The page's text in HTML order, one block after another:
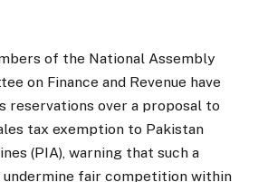
of the National Assembly
on Finance and Revenue have
reservations over a proposal to
tax exemption to Pakistan
(PIA), warning that such a
undermine fair competition within